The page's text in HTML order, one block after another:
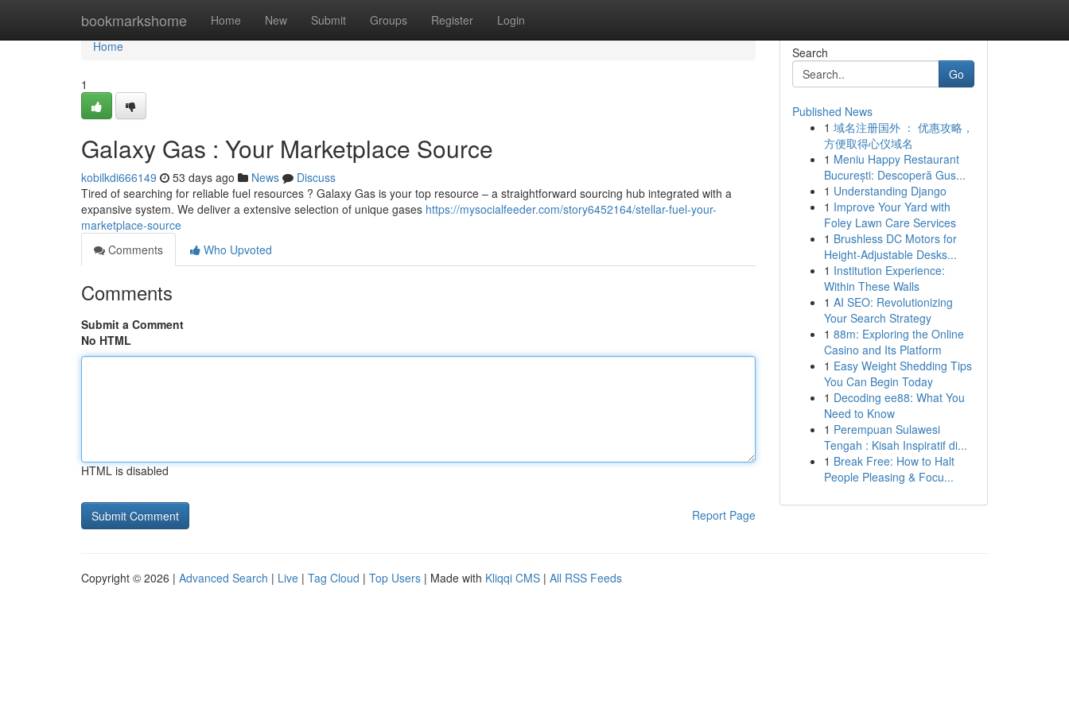
bookmarkshome Home New Submit Groups Register Login
Home
Home
1
Galaxy Gas : Your Marketplace Source
kobilkdi666149 53 days ago News
Discuss
Tired of searching for reliable fuel resources ? Galaxy Gas is your top resource – a straightforward sourcing hub integrated with a
expansive system. We deliver a extensive selection of unique gases https://mysocialfeeder.com/story6452164/stellar-fuel-your-
marketplace-source
Comments
Who Upvoted
Comments
Submit a Comment
No HTML
HTML is disabled
Report Page
Search
Go
Published News
1 域名注册国外 ： 优惠攻略，
方便取得心仪域名
1 Meniu Happy Restaurant
București: Descoperă Gus...
1 Understanding Django
1 Improve Your Yard with
Foley Lawn Care Services
1 Brushless DC Motors for
Height-Adjustable Desks...
1 Institution Experience:
Within These Walls
1 AI SEO: Revolutionizing
Your Search Strategy
1 88m: Exploring the Online
Casino and Its Platform
1 Easy Weight Shedding Tips
You Can Begin Today
1 Decoding ee88: What You
Need to Know
1 Perempuan Sulawesi
Tengah : Kisah Inspiratif di...
1 Break Free: How to Halt
People Pleasing & Focu...
Copyright © 2026 | Advanced Search | Live | Tag Cloud | Top Users | Made with Kliqqi CMS | All RSS Feeds